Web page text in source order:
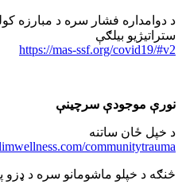
د دوامداره فشار سره د مبارزه
ستراتیژیو بیلګې
https://mas-ssf.org/covid19/#v2
نورې موجودې سرچینې
د خپل ځان ساتنه
communitytrauma
څنګه د خپلو ماشومانو سره د ډزو